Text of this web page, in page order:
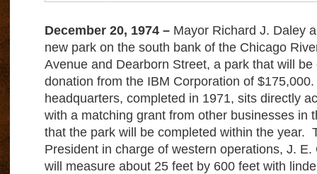
December 20, 1974 –Mayor Richard J. Daley
new park on the south bank of the Chicago
Avenue and Dearborn Street, a park that will be
donation from the IBM Corporation of
headquarters, completed in 1971, sits directly
with a matching grant from other businesses in
that the park will be completed within the year.
President in charge of western operations, J.
will measure about 25 feet by 600 feet with